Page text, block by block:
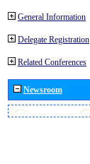
General Information
Delegate Registration
Related Conferences
Newsroom